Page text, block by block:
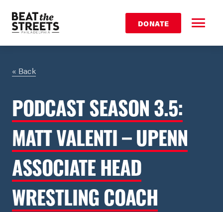
DONATE
« Back
PODCAST SEASON 3.5:
MATT VALENTI – UPENN
ASSOCIATE HEAD
WRESTLING COACH